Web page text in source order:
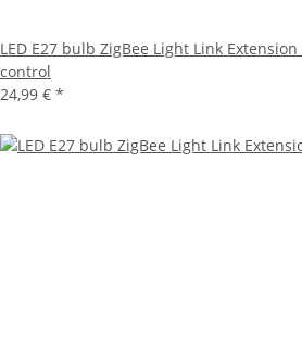
LED E27 bulb ZigBee Light Link Extension
control
24,99 € *